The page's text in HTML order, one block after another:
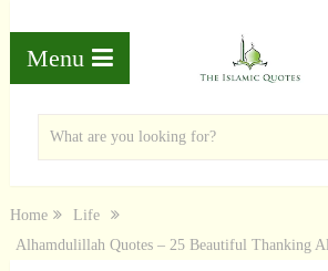
Menu
Home
Life
Alhamdulillah Quotes – 25 Beautiful Thanking